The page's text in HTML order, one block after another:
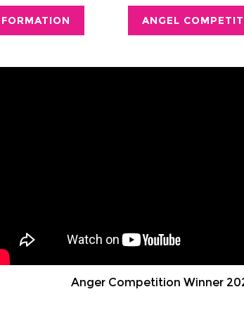
ANGEL
Anger Competition Winner